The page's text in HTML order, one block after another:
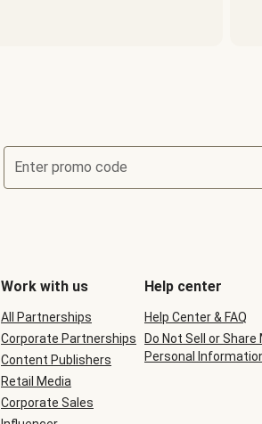
Enter promo code
Work with us
All Partnerships
Corporate Partnerships
Content Publishers
Retail Media
Corporate Sales
Help center
Help Center & FAQ
Do Not Sell or Share
Personal